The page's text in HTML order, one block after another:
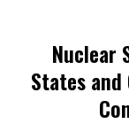
Nuclear
States